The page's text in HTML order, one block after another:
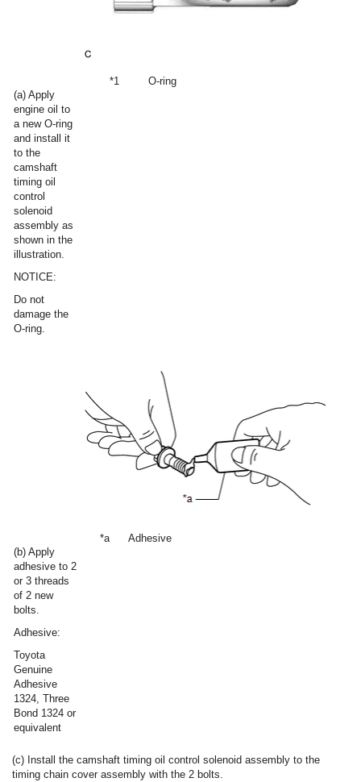
(a) Apply
engine oil to
a new O-ring
and install it
to the
camshaft
timing oil
control
solenoid
assembly as
shown in the
illustration.
NOTICE:
Do not
damage the
O-ring.
*1 O-ring
(b) Apply
adhesive to 2
or 3 threads
of 2 new
bolts.
Adhesive:
Toyota
Genuine
Adhesive
1324, Three
Bond 1324 or
equivalent
*a Adhesive
(c) Install the camshaft timing oil control solenoid assembly to the
timing chain cover assembly with the 2 bolts.